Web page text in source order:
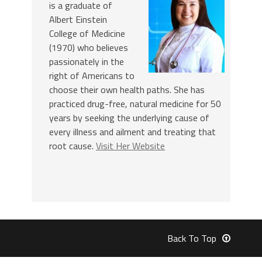
is a graduate of
Albert Einstein
College of Medicine
(1970) who believes
passionately in the
right of Americans to
choose their own health paths. She has
practiced drug-free, natural medicine for 50
years by seeking the underlying cause of
every illness and ailment and treating that
root cause. Visit Her Website
Back To Top